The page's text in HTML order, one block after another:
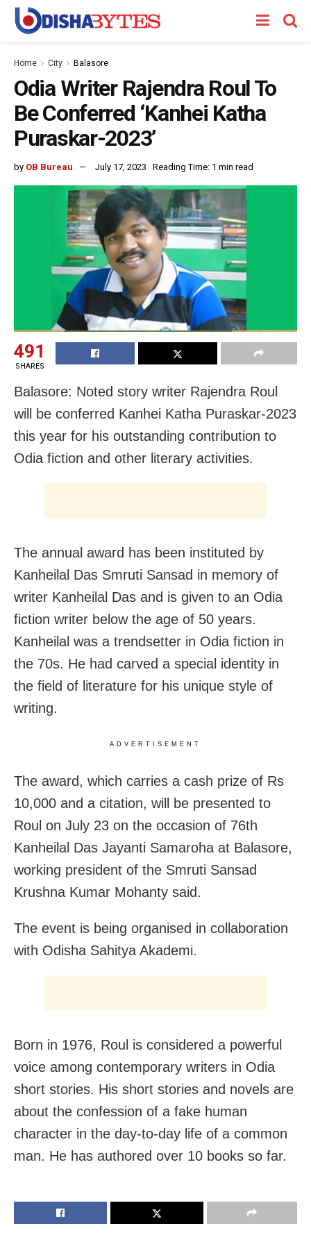
Home City Balasore
Odia Writer Rajendra Roul To
Be Conferred ‘Kanhei Katha
Puraskar-2023’
by OB Bureau July 17, 2023 Reading Time: 1 min read
491
SHARES
Balasore: Noted story writer Rajendra Roul
will be conferred Kanhei Katha Puraskar-2023
this year for his outstanding contribution to
Odia fiction and other literary activities.
The annual award has been instituted by
Kanheilal Das Smruti Sansad in memory of
writer Kanheilal Das and is given to an Odia
fiction writer below the age of 50 years.
Kanheilal was a trendsetter in Odia fiction in
the 70s. He had carved a special identity in
the field of literature for his unique style of
writing.
ADVERTISEMENT
The award, which carries a cash prize of Rs
10,000 and a citation, will be presented to
Roul on July 23 on the occasion of 76th
Kanheilal Das Jayanti Samaroha at Balasore,
working president of the Smruti Sansad
Krushna Kumar Mohanty said.
The event is being organised in collaboration
with Odisha Sahitya Akademi.
Born in 1976, Roul is considered a powerful
voice among contemporary writers in Odia
short stories. His short stories and novels are
about the confession of a fake human
character in the day-to-day life of a common
man. He has authored over 10 books so far.